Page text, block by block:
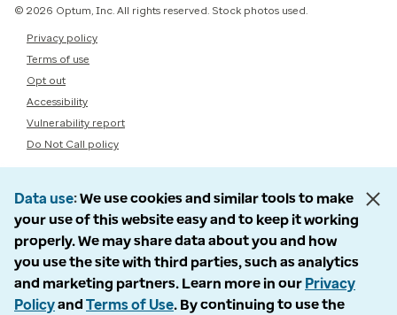
© 2026 Optum, Inc. All rights reserved. Stock photos used.
Privacy policy
Terms of use
Opt out
Accessibility
Vulnerability report
Do Not Call policy
Data use We use cookies and similar tools to make
your use of this website easy and to keep it working
properly. We may share data about you and how
you use the site with third parties, such as analytics
and marketing partners. Learn more in our Privacy
Policyand Terms of Use. By continuing to use the